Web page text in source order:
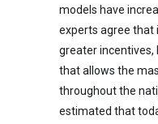
models have
experts agree that
greater incentives,
that allows the
throughout the
estimated that